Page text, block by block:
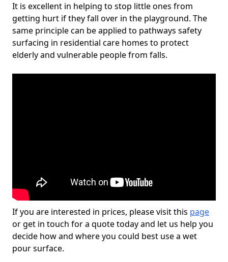
It is excellent in helping to stop little ones from
getting hurt if they fall over in the playground. The
same principle can be applied to pathways safety
surfacing in residential care homes to protect
elderly and vulnerable people from falls.
If you are interested in prices, please visit this page
or get in touch for a quote today and let us help you
decide how and where you could best use a wet
pour surface.